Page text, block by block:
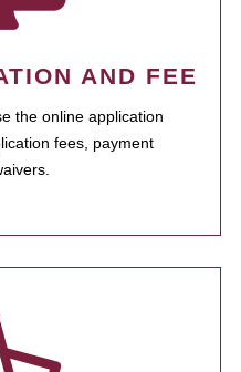
AND FEE
the online application
fees, payment